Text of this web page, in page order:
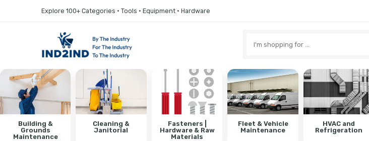
Explore 100+ Categories • Tools • Equipment • Hardware
here
Building &
Grounds
Maintenance
Cleaning &
Janitorial
Fasteners |
Hardware & Raw
Materials
Fleet & Vehicle
Maintenance
HVAC and
Refrigeration